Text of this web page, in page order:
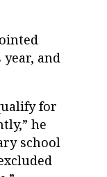
and
for
he
school